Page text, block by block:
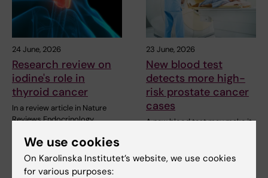
24 June, 2026
Research review on
iodine's role in
thyroid cancer
In a review article in Nature
Reviews Endocrinology,
23 June, 2026
New blood test
detects more high-
risk prostate cancer
cases
A new blood test may make it
We use cookies
On Karolinska Institutet’s website, we use cookies
for various purposes: